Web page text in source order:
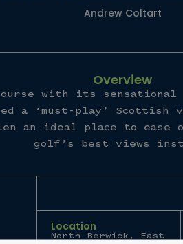
Andrew Coltart
Overview
with its sensational
a ‘must-play’ Scottish
an ideal place to ease
golf’s best views
Location
North Berwick, East